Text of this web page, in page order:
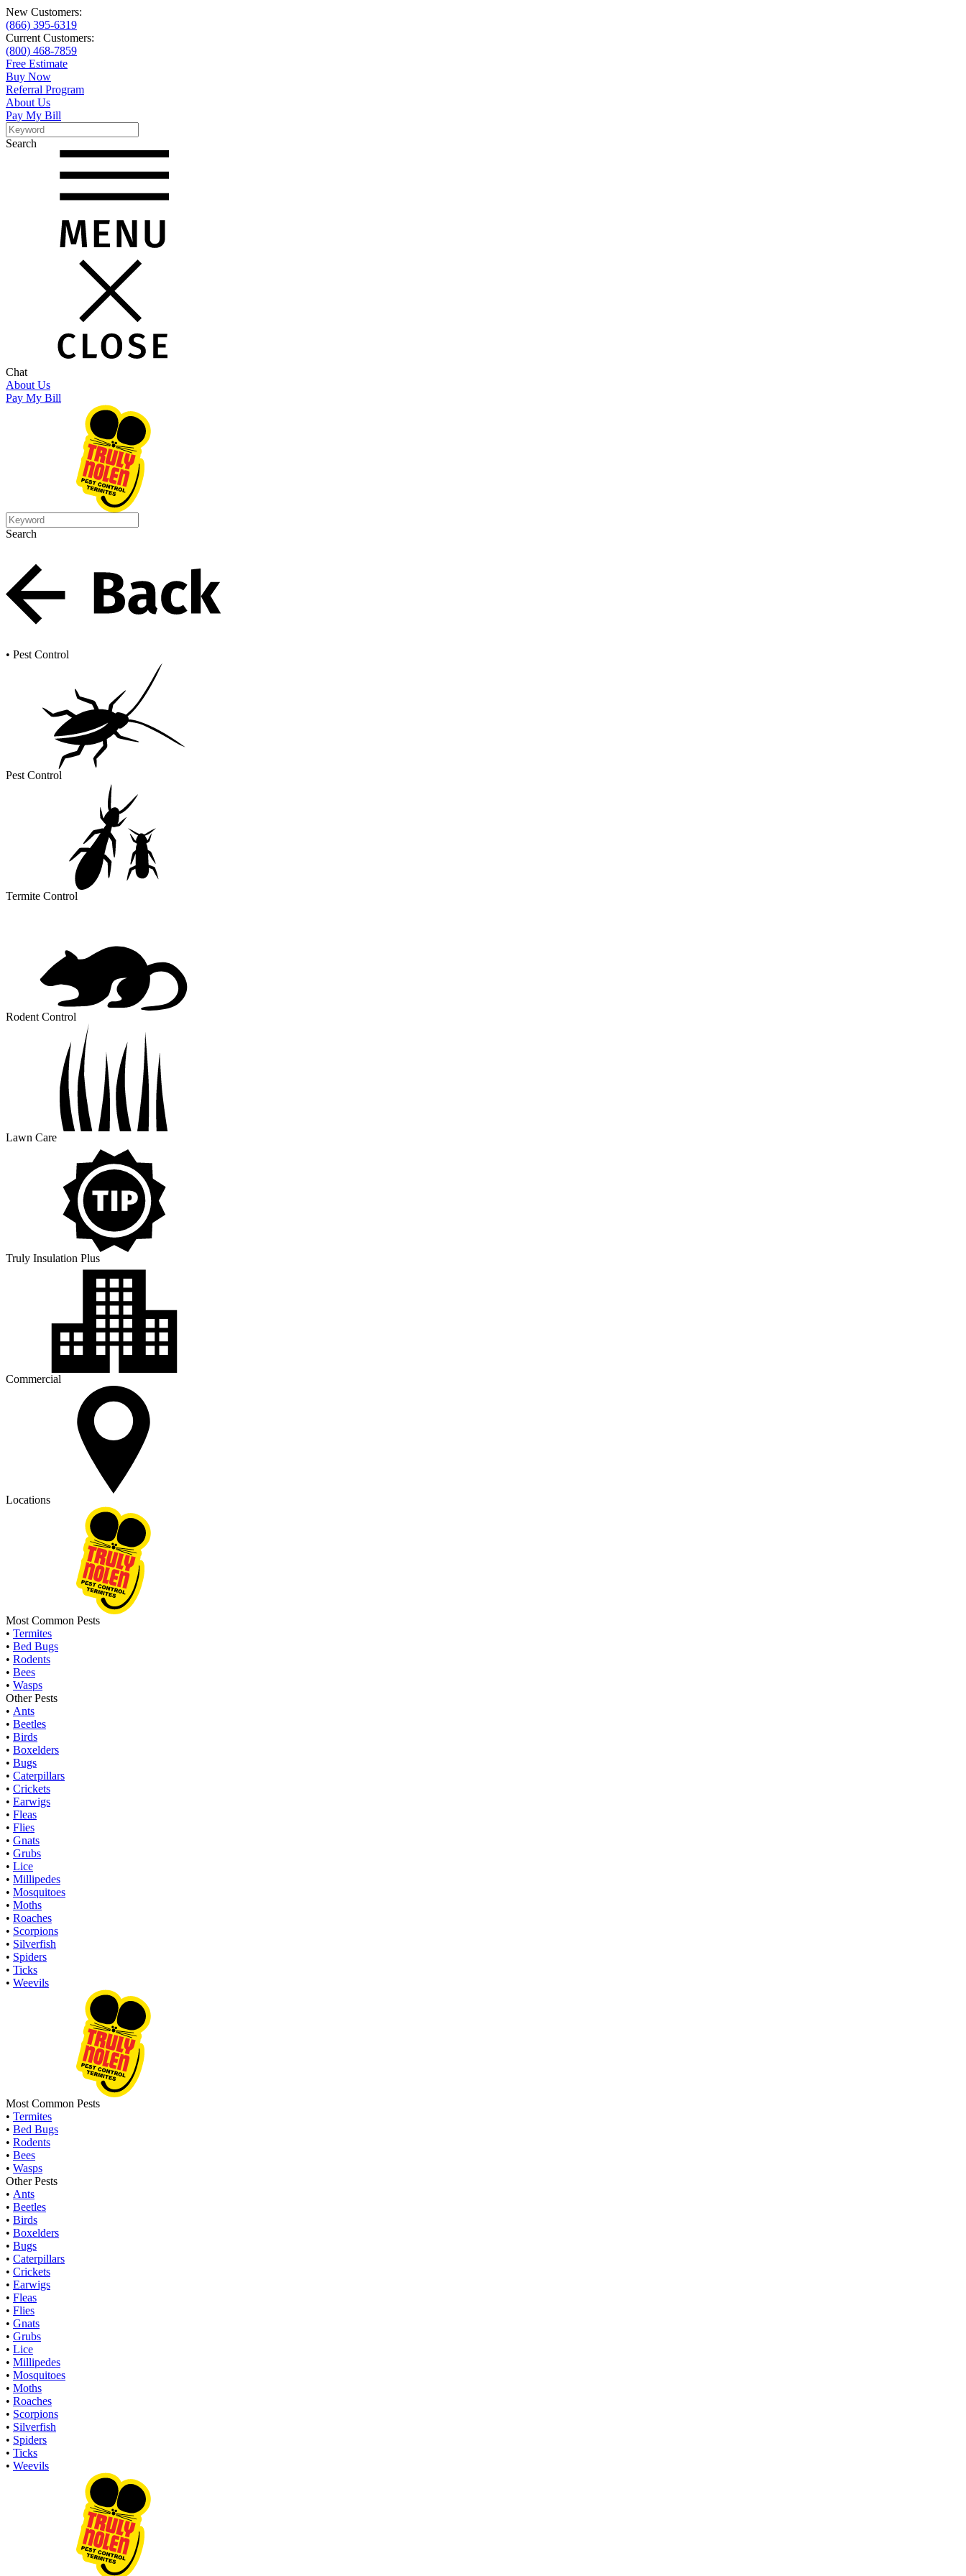
New Customers:
(866) 395-6319
Current Customers:
(800) 468-7859
Free Estimate
Buy Now
Referral Program
About Us
Pay My Bill
Search
Search
Chat
About Us
Pay My Bill
Search
Search
• Pest Control
Pest Control
Termite Control
Rodent Control
Lawn Care
Truly Insulation Plus
Commercial
Locations
Most Common Pests
• Termites
• Bed Bugs
• Rodents
• Bees
• Wasps
Other Pests
• Ants
• Beetles
• Birds
• Boxelders
• Bugs
• Caterpillars
• Crickets
• Earwigs
• Fleas
• Flies
• Gnats
• Grubs
• Lice
• Millipedes
• Mosquitoes
• Moths
• Roaches
• Scorpions
• Silverfish
• Spiders
• Ticks
• Weevils
Most Common Pests
• Termites
• Bed Bugs
• Rodents
• Bees
• Wasps
Other Pests
• Ants
• Beetles
• Birds
• Boxelders
• Bugs
• Caterpillars
• Crickets
• Earwigs
• Fleas
• Flies
• Gnats
• Grubs
• Lice
• Millipedes
• Mosquitoes
• Moths
• Roaches
• Scorpions
• Silverfish
• Spiders
• Ticks
• Weevils